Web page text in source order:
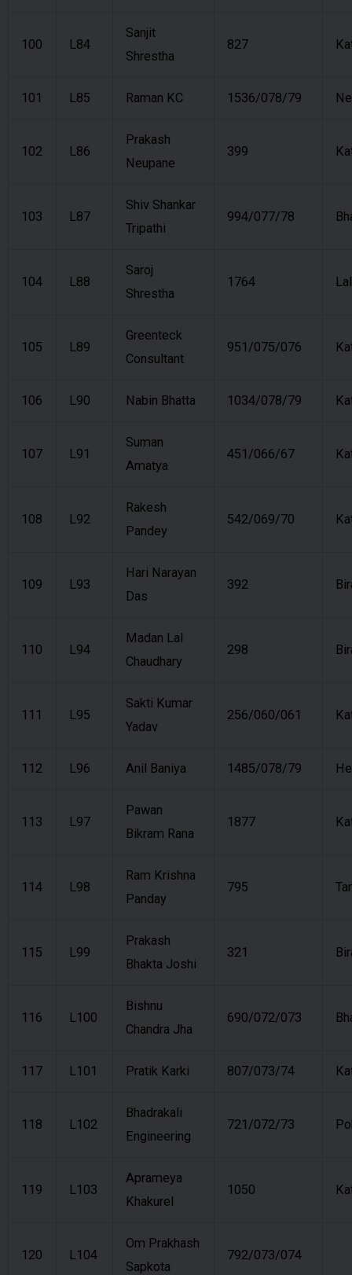
100 L84
Sanjit
Shrestha
827
101 L85 Raman KC 1536/078/79
102 L86
Prakash
Neupane
399
103 L87
Shiv Shankar
Tripathi
994/077/78
104 L88
Saroj
Shrestha
1764
105 L89
Greenteck
Consultant
951/075/076
106 L90 Nabin Bhatta 1034/078/79
107 L91
Suman
Amatya
451/066/67
108 L92
Rakesh
Pandey
542/069/70
109 L93
Hari Narayan
Das
392
110 L94
Madan Lal
Chaudhary
298
111 L95
Sakti Kumar
Yadav
256/060/061
112 L96 Anil Baniya 1485/078/79
113 L97
Pawan
Bikram Rana
1877
114 L98
Ram Krishna
Panday
795
115 L99
Prakash
Bhakta Joshi
321
116 L100
Bishnu
Chandra Jha
690/072/073
117 L101 Pratik Karki 807/073/74
118 L102
Bhadrakali
Engineering
721/072/73
119 L103
Aprameya
Khakurel
1050
120 L104
Om Prakhash
Sapkota
792/073/074